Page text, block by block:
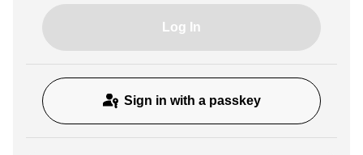
Log In
Sign in with a passkey